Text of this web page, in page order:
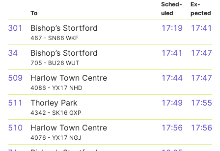
To
Sched­
uled
Ex­
pected
301 Bishop’s Stortford
467 - SN66 WKF
17:19 17:41
34 Bishop’s Stortford
705 - BU26 WUT
17:41 17:47
509 Harlow Town Centre
4086 - YX17 NHD
17:44 17:47
511 Thorley Park
4342 - SK16 GXP
17:49 17:55
510 Harlow Town Centre
4076 - YX17 NGJ
17:56 17:56